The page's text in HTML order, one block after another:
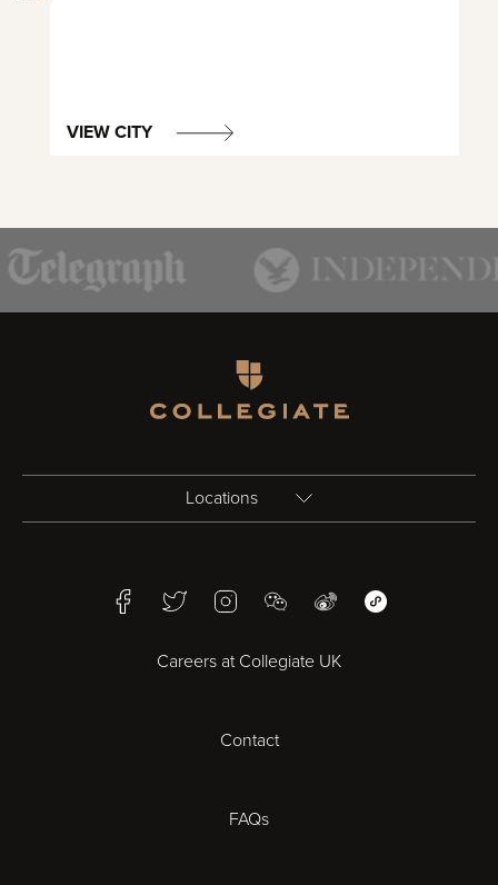
VIEW CITY
Locations
Bristol
Cheltenham
FacebookTwitterInstagramWeChatWeiboWeChat Mini
Careers at Collegiate UK
Contact
FAQs